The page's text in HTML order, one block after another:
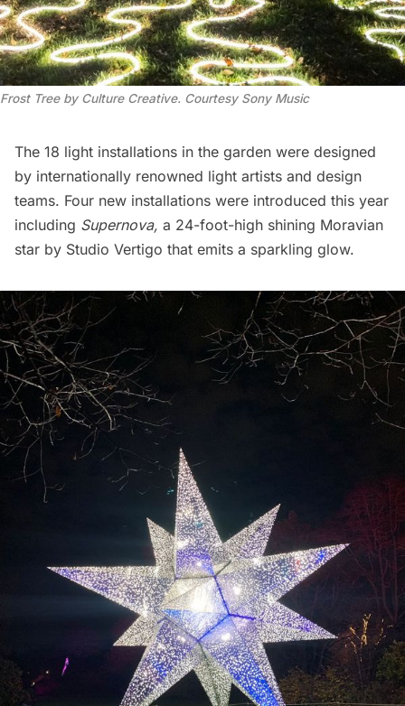
Frost Tree by Culture Creative. Courtesy Sony Music
The 18 light installations in the garden were designed
by internationally renowned light artists and design
teams. Four new installations were introduced this year
including Supernova, a 24-foot-high shining Moravian
star by Studio Vertigo that emits a sparkling glow.